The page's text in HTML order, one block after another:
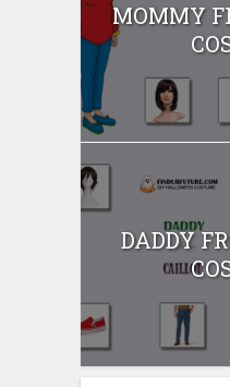
MOMMY
DADDY